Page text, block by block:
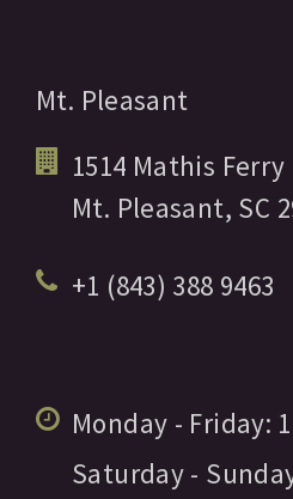
Mt. Pleasant
1514 Mathis Ferry
Mt. Pleasant, SC
+1 (843) 388 9463
Monday - Friday:
Saturday -